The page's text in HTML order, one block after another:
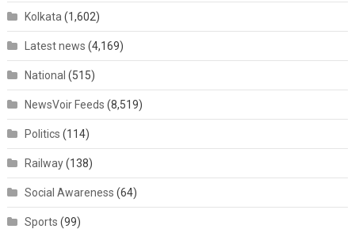
Kolkata (1,602)
Latest news (4,169)
National (515)
NewsVoir Feeds (8,519)
Politics (114)
Railway(138)
Social Awareness (64)
Sports (99)